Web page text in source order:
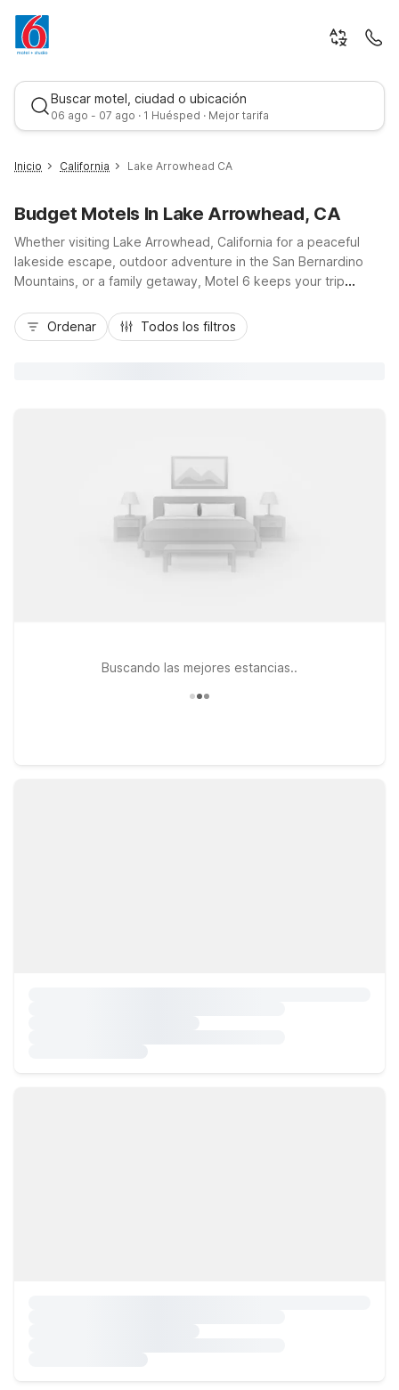
Buscar motel, ciudad o ubicación
06 ago - 07 ago · 1 Huésped · Mejor tarifa
Mejor tarifa
Inicio California Lake Arrowhead CA
Budget Motels In Lake Arrowhead, CA
Whether visiting Lake Arrowhead, California for a peaceful
lakeside escape, outdoor adventure in the San Bernardino
Mountains, or a family getaway, Motel 6 keeps your trip
Arrowhead Village, hiking trails, and Highway 18 with budget-
friendly options like Motel 6 San Bernardino, CA – Downtown,
Ordenar Todos los filtros
Buscando las mejores estancias..